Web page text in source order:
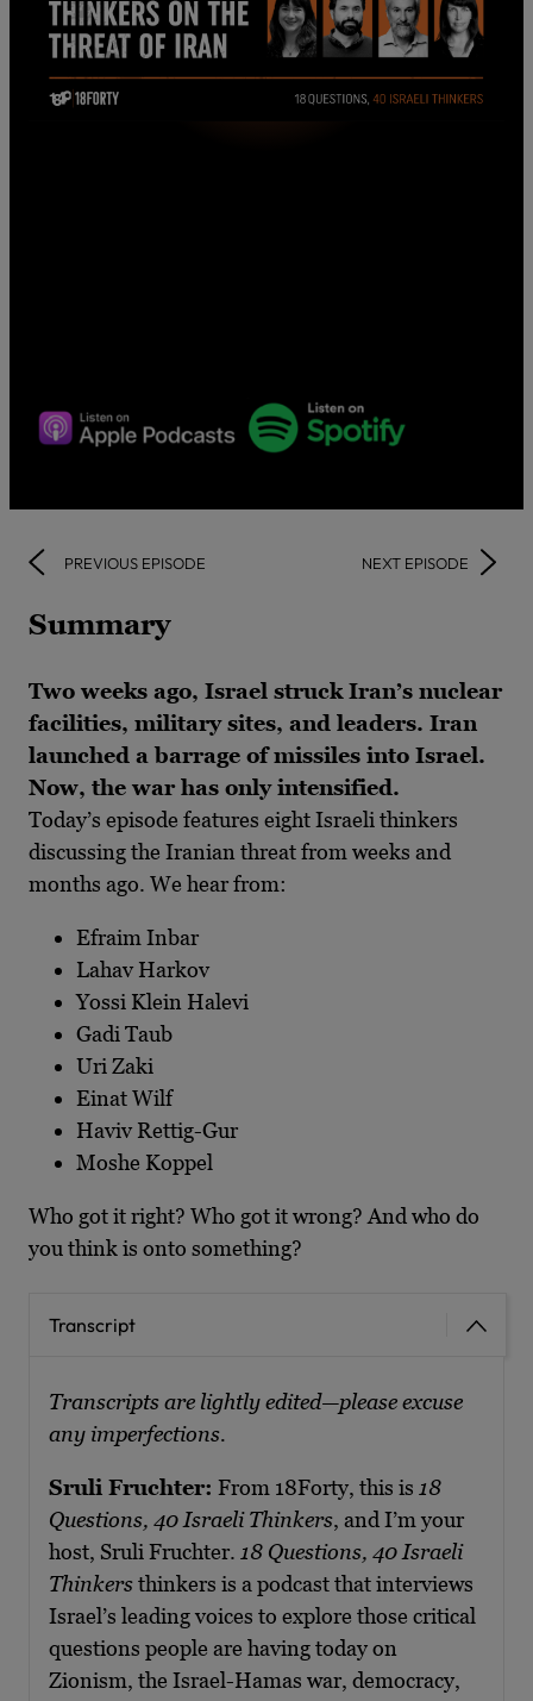
PREVIOUS EPISODE NEXT EPISODE
Summary
Two weeks ago, Israel struck Iran’s nuclear
facilities, military sites, and leaders. Iran
launched a barrage of missiles into Israel.
Now, the war has only intensified.
Today’s episode features eight Israeli thinkers
discussing the Iranian threat from weeks and
months ago. We hear from:
Efraim Inbar
Lahav Harkov
Yossi Klein Halevi
Gadi Taub
Uri Zaki
Einat Wilf
Haviv Rettig-Gur
Moshe Koppel
Who got it right? Who got it wrong? And who do
you think is onto something?
Transcript
Transcripts are lightly edited—please excuse
any imperfections.
Sruli Fruchter: From 18Forty, this is 18
Questions, 40 Israeli Thinkers, and I’m your
host, Sruli Fruchter. 18 Questions, 40 Israeli
Thinkersthinkers is a podcast that interviews
Israel’s leading voices to explore those critical
questions people are having today on
Zionism, the Israel-Hamas war, democracy,